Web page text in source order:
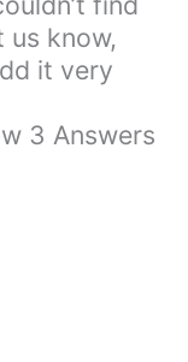
us know,
it very
3 Answers